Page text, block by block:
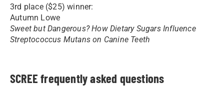
3rd place ($25) winner:
Autumn Lowe
Sweet but Dangerous? How Dietary Sugars Influence
Streptococcus Mutans on Canine Teeth
SCREE frequently asked questions